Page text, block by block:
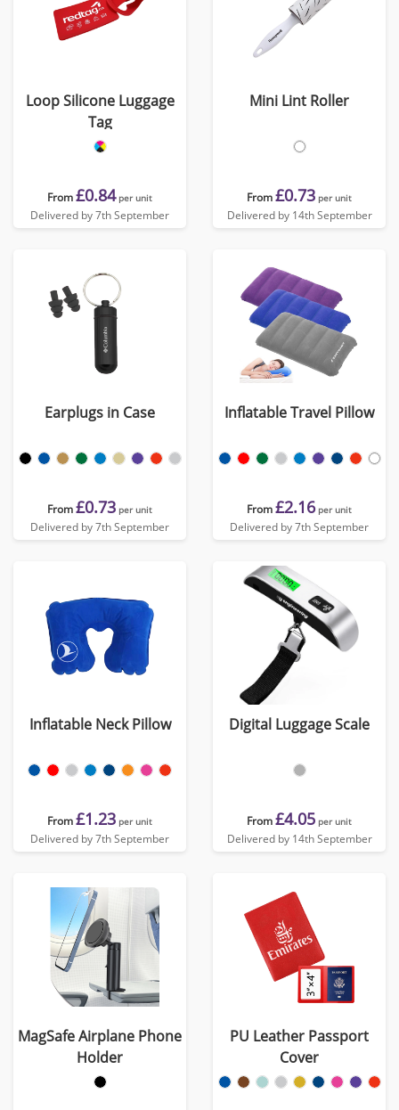
Loop Silicone Luggage
Tag
From£0.84 per unit
Delivered by 7th September
Mini Lint Roller
From£0.73 per unit
Delivered by 14th September
Earplugs in Case
From£0.73 per unit
Delivered by 7th September
Inflatable Travel Pillow
From£2.16 per unit
Delivered by 7th September
Inflatable Neck Pillow
From£1.23 per unit
Delivered by 7th September
Digital Luggage Scale
From£4.05 per unit
Delivered by 14th September
MagSafe Airplane Phone
Holder
PU Leather Passport
Cover